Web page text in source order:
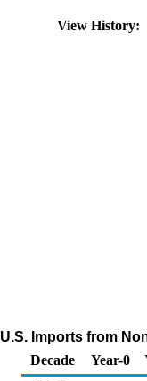
View History:
U.S. Imports from
Decade
Year-0